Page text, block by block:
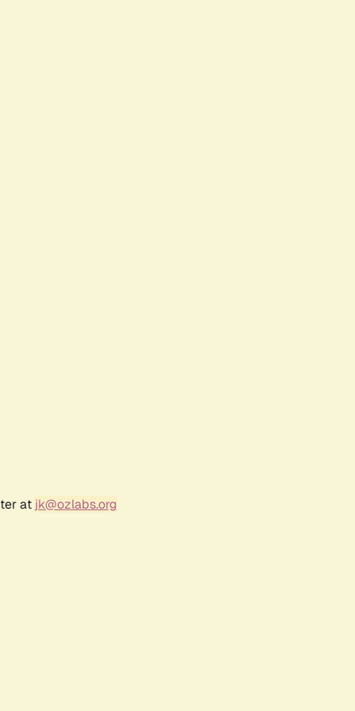
at jk@ozlabs.org